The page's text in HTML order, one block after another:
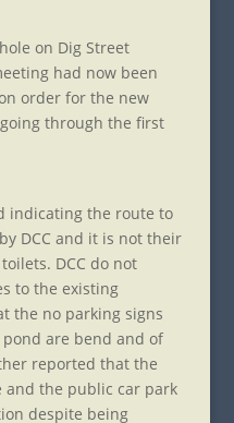
on Dig Street
had now been
order for the new
through the first
indicating the route to
DCC and it is not their
DCC do not
to the existing
the no parking signs
are bend and of
reported that the
and the public car park
despite being